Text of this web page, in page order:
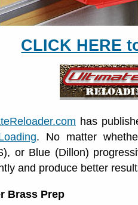
CLICK HERE
has
. No matter
or Blue (Dillon)
and produce better
Brass Prep